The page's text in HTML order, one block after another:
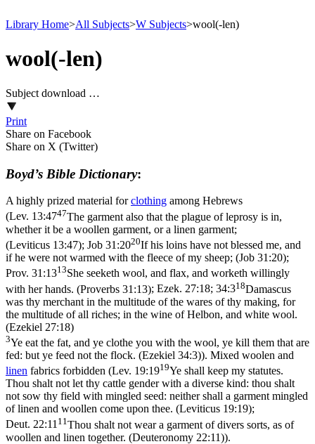
Library Home>All Subjects>W Subjects>wool(-len)
wool(-len)
Subject download …
Print
Share on Facebook
Share on X (Twitter)
Boyd’s Bible Dictionary:
A highly prized material forclothing among Hebrews
(Lev. 13:4747The garment also that the plague of leprosy is in,
whether it be a woollen garment, or a linen garment;
(Leviticus 13:47); Job 31:2020If his loins have not blessed me, and
if he were not warmed with the fleece of my sheep; (Job 31:20);
Prov. 31:1313She seeketh wool, and flax, and worketh willingly
with her hands. (Proverbs 31:13); Ezek. 27:18; 34:318Damascus
was thy merchant in the multitude of the wares of thy making, for
the multitude of all riches; in the wine of Helbon, and white wool.
(Ezekiel 27:18)
3Ye eat the fat, and ye clothe you with the wool, ye kill them that are
fed: but ye feed not the flock. (Ezekiel 34:3)). Mixed woolen and
linen fabrics forbidden (Lev. 19:1919Ye shall keep my statutes.
Thou shalt not let thy cattle gender with a diverse kind: thou shalt
not sow thy field with mingled seed: neither shall a garment mingled
of linen and woollen come upon thee. (Leviticus 19:19);
Deut. 22:1111 Thou shalt not wear a garment of divers sorts, as of
woollen and linen together. (Deuteronomy 22:11)).